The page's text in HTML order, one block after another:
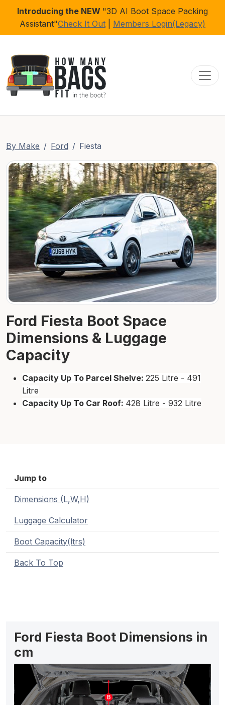
Introducing the NEW "3D AI Boot Space Packing
Assistant"Check It Out Members Login(Legacy)
By Make Ford Fiesta
Ford Fiesta Boot Space
Dimensions & Luggage
Capacity
Capacity Up To Parcel Shelve: 225 Litre - 491
Litre
Capacity Up To Car Roof: 428 Litre - 932 Litre
Jump to
Dimensions (L,W,H)
Luggage Calculator
Boot Capacity(ltrs)
Back To Top
Ford Fiesta Boot Dimensions in
cm